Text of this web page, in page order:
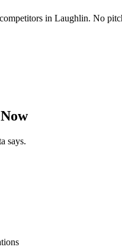
in Laughlin. No
says.